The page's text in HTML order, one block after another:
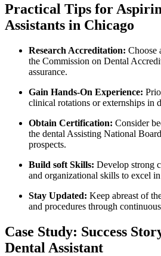
Practical Tips for
Assistants in Chicago
Research Accreditation: Choose
⁢the Commission ⁣on Dental
assurance.
Gain Hands-On⁣ Experience:
clinical⁢ rotations or externships in
Obtain Certification: Consider
⁢the dental Assisting National
prospects.
Build⁣ soft Skills: ​Develop ‌strong
‍and organizational ⁤skills to excel
Stay Updated: Keep abreast of
and procedures through
Case Study: Success
Dental Assistant